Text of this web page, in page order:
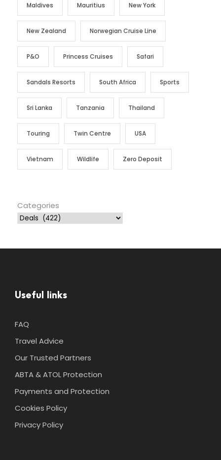
Maldives Mauritius New York
New Zealand Norwegian Cruise Line
P&O Princess Cruises Safari
Sandals Resorts South Africa Sports
Sri Lanka Tanzania Thailand
Touring Twin Centre USA
Vietnam Wildlife Zero Deposit
Categories
Useful links
FAQ
Travel Advice
Our Trusted Partners
ABTA & ATOL Protection
Payments and Protection
Cookies Policy
Privacy Policy